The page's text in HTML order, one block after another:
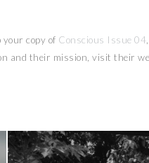
your copy of Conscious Issue 04
and their mission, visit their